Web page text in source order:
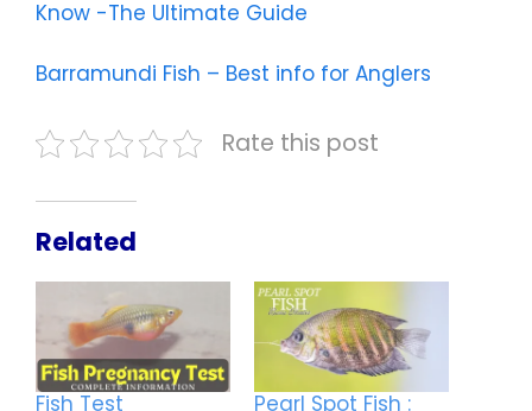
Know -The Ultimate Guide
Barramundi Fish – Best info for Anglers
Rate this post
Related
Fish Test
Pearl Spot Fish :